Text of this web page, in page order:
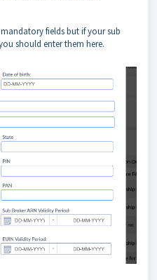
fields but if your sub
should enter them here.